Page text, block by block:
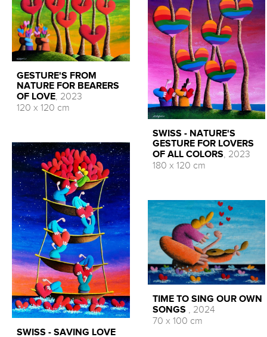
GESTURE'S FROM
NATURE FOR BEARERS
OF LOVE, 2023
120 x 120 cm
SWISS - SAVING LOVE
SWISS - NATURE'S
GESTURE FOR LOVERS
OF ALL COLORS, 2023
180 x 120 cm
TIME TO SING OUR OWN
SONGS , 2024
70 x 100 cm